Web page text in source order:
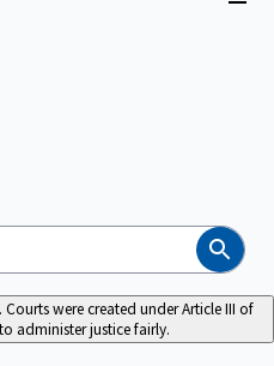
Search
Courts were created under Article III of
administer justice fairly.